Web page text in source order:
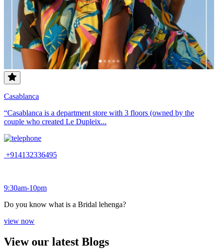
Casablanca
“Casablanca is a department store with 3 floors (owned by the
couple who created Le Dupleix...
+914132336495
9:30am-10pm
Do you know what is a Bridal lehenga?
view now
View our latest Blogs